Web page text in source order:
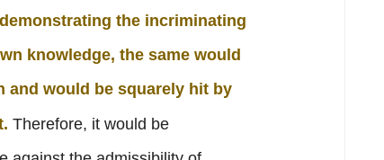
the incriminating
knowledge, the same would
and would be squarely hit by
Therefore, it would be